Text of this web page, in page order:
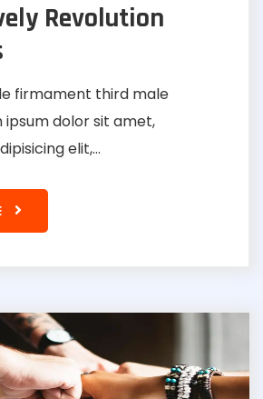
Revolution
firmament third male
dolor sit amet,
elit,...